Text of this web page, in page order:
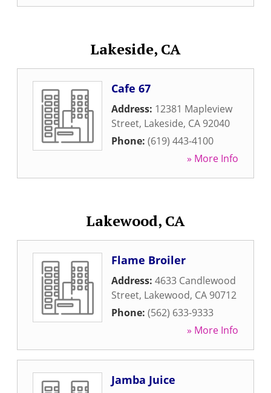
Lakeside, CA
Cafe 67
Address: 12381 Mapleview
Street, Lakeside, CA 92040
Phone: (619) 443-4100
» More Info
Lakewood, CA
Flame Broiler
Address: 4633 Candlewood
Street, Lakewood, CA 90712
Phone: (562) 633-9333
» More Info
Jamba Juice